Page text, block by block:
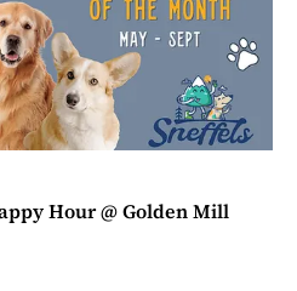
Hour @ Golden Mill